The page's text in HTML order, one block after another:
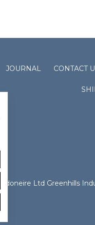
JOURNAL CONTACT
Vedoneire Ltd Greenhills